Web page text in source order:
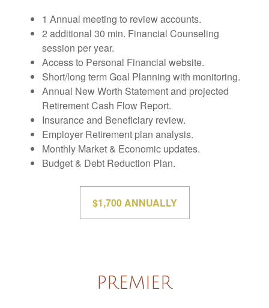
1 Annual meeting to review accounts.
2 additional 30 min. Financial Counseling
session per year.
Access to Personal Financial website.
Short/long term Goal Planning with monitoring.
Annual New Worth Statement and projected
Retirement Cash Flow Report.
Insurance and Beneficiary review.
Employer Retirement plan analysis.
Monthly Market & Economic updates.
Budget & Debt Reduction Plan.
$1,700 ANNUALLY
PREMIER